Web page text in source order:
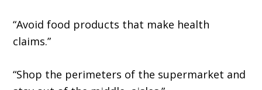
“Avoid food products that make health
claims.”
“Shop the perimeters of the supermarket and